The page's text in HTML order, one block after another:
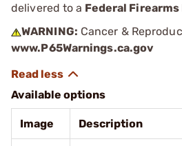
delivered to a Federal
WARNING: Cancer &
www.P65Warnings.ca.gov
Available options
Image Description